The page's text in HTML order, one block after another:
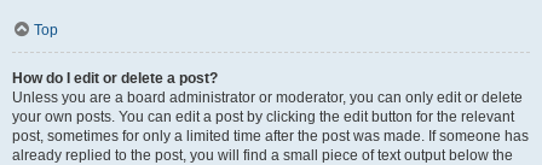
Top
How do I edit or delete a post?
Unless you are a board administrator or moderator, you can only edit or delete
your own posts. You can edit a post by clicking the edit button for the relevant
post, sometimes for only a limited time after the post was made. If someone has
already replied to the post, you will find a small piece of text output below the